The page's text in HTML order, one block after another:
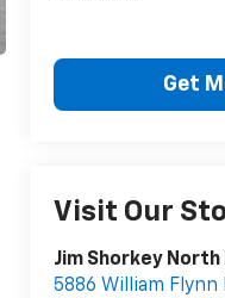
Get
Visit Our
Jim Shorkey
5886 William Flynn